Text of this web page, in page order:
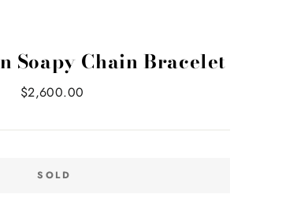
Soapy Chain Bracelet
Regular
$2,600.00
SOLD